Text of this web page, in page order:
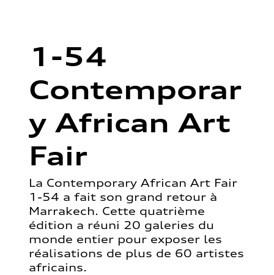
1-54
Contemporar
y African Art
Fair
La Contemporary African Art Fair
1-54 a fait son grand retour à
Marrakech. Cette quatrième
édition a réuni 20 galeries du
monde entier pour exposer les
réalisations de plus de 60 artistes
africains.